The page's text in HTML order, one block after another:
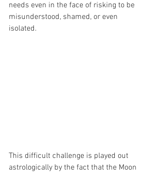
needs even in the face of risking to be
misunderstood, shamed, or even
isolated.
This difficult challenge is played out
astrologically by the fact that the Moon